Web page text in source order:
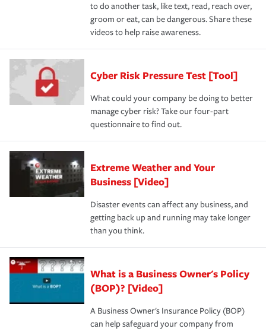
to do another task, like text, read, reach over,
groom or eat, can be dangerous. Share these
videos to help raise awareness.
Cyber Risk Pressure Test [Tool]
What could your company be doing to better
manage cyber risk? Take our four-part
questionnaire to find out.
Extreme Weather and Your
Business [Video]
Disaster events can affect any business, and
getting back up and running may take longer
than you think.
What is a Business Owner's Policy
(BOP)? [Video]
A Business Owner's Insurance Policy (BOP)
can help safeguard your company from